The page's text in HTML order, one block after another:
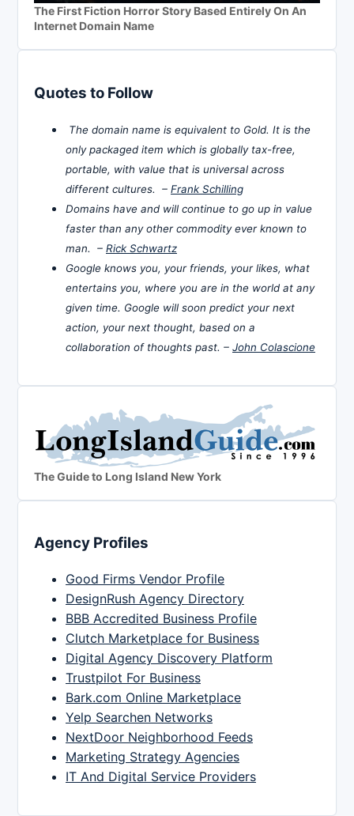
The First Fiction Horror Story Based Entirely On An
Internet Domain Name
Quotes to Follow
The domain name is equivalent to Gold. It is the
only packaged item which is globally tax-free,
portable, with value that is universal across
different cultures. – Frank Schilling
Domains have and will continue to go up in value
faster than any other commodity ever known to
man. – Rick Schwartz
Google knows you, your friends, your likes, what
entertains you, where you are in the world at any
given time. Google will soon predict your next
action, your next thought, based on a
collaboration of thoughts past. – John Colascione
The Guide to Long Island New York
Agency Profiles
Good Firms Vendor Profile
DesignRush Agency Directory
BBB Accredited Business Profile
Clutch Marketplace for Business
Digital Agency Discovery Platform
Trustpilot For Business
Bark.com Online Marketplace
Yelp Searchen Networks
NextDoor Neighborhood Feeds
Marketing Strategy Agencies
IT And Digital Service Providers